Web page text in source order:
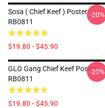
Sosa ( Chief Keef ) Poster
RB0811
$19.80 - $45.90
-20%
GLO Gang Chief Keef Poster
RB0811
$19.80 - $45.90
-20%